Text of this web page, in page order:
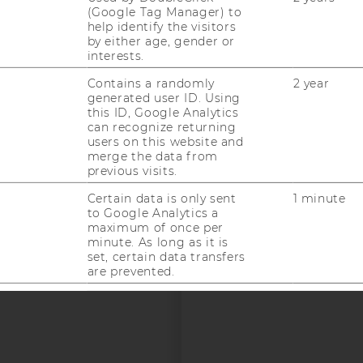
NewsletterBluesky
SOCIAL MEDIA
APPLICANTS AND
(Google Tag Manager) to
help identify the visitors
by either age, gender or
interests.
Contains a randomly
generated user ID. Using
this ID, Google Analytics
can recognize returning
users on this website and
merge the data from
previous visits.
2 year
Certain data is only sent
to Google Analytics a
maximum of once per
minute. As long as it is
set, certain data transfers
are prevented.
1 minute